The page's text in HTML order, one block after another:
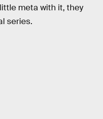
meta with it, they
series.